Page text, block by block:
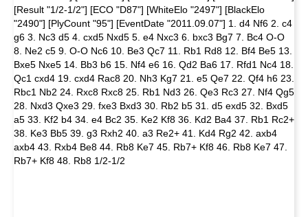
[Result "1/2-1/2"] [ECO "D87"] [WhiteElo "2497"] [BlackElo
"2490"] [PlyCount "95"] [EventDate "2011.09.07"] 1. d4 Nf6 2. c4
g6 3. Nc3 d5 4. cxd5 Nxd5 5. e4 Nxc3 6. bxc3 Bg7 7. Bc4 O-O
8. Ne2 c5 9. O-O Nc6 10. Be3 Qc7 11. Rb1 Rd8 12. Bf4 Be5 13.
Bxe5 Nxe5 14. Bb3 b6 15. Nf4 e6 16. Qd2 Ba6 17. Rfd1 Nc4 18.
Qc1 cxd4 19. cxd4 Rac8 20. Nh3 Kg7 21. e5 Qe7 22. Qf4 h6 23.
Rbc1 Nb2 24. Rxc8 Rxc8 25. Rb1 Nd3 26. Qe3 Rc3 27. Nf4 Qg5
28. Nxd3 Qxe3 29. fxe3 Bxd3 30. Rb2 b5 31. d5 exd5 32. Bxd5
a5 33. Kf2 b4 34. e4 Bc2 35. Ke2 Kf8 36. Kd2 Ba4 37. Rb1 Rc2+
38. Ke3 Bb5 39. g3 Rxh2 40. a3 Re2+ 41. Kd4 Rg2 42. axb4
axb4 43. Rxb4 Be8 44. Rb8 Ke7 45. Rb7+ Kf8 46. Rb8 Ke7 47.
Rb7+ Kf8 48. Rb8 1/2-1/2